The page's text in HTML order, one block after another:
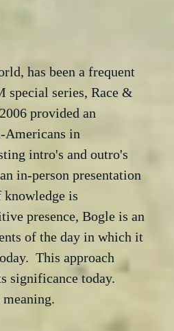
has been a frequent
special series, Race &
provided an
Americans in
intro's and outro's
in-person presentation
is
presence, Bogle is an
of the day in which it
This approach
significance today.